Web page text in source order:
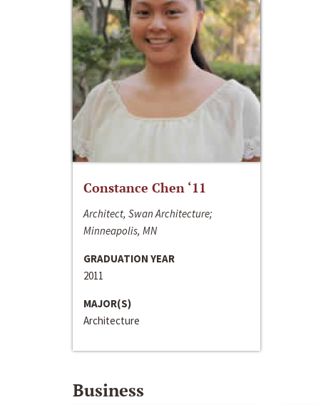
Constance Chen ‘11
Architect, Swan Architecture;
Minneapolis, MN
GRADUATION YEAR
2011
MAJOR(S)
Architecture
Business